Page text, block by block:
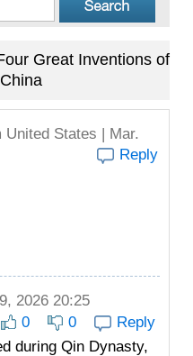
Great Inventions of
United States | Mar.
Reply
2026 20:25
0
0
Reply
during Qin Dynasty,